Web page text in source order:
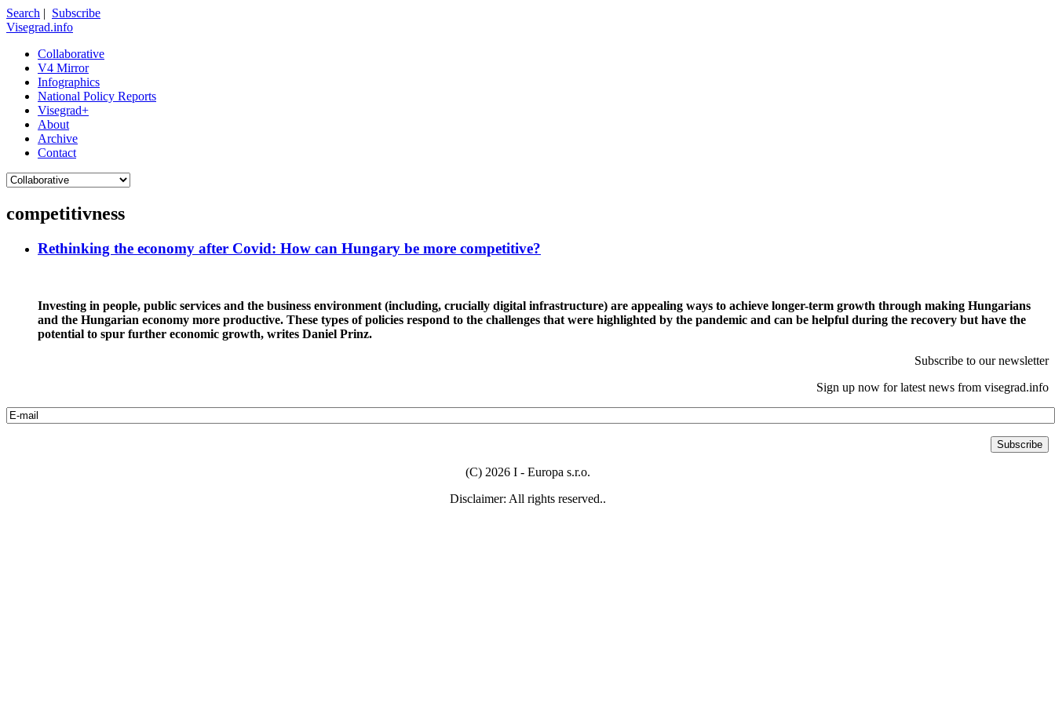
Search | Subscribe
Visegrad.info
Collaborative
V4 Mirror
Infographics
National Policy Reports
Visegrad+
About
Archive
Contact
competitivness
Rethinking the economy after Covid: How can Hungary be more competitive?
Investing in people, public services and the business environment (including, crucially digital infrastructure) are appealing ways to achieve longer-term growth through making Hungarians
and the Hungarian economy more productive. These types of policies respond to the challenges that were highlighted by the pandemic and can be helpful during the recovery but have the
potential to spur further economic growth, writes Daniel Prinz.
Subscribe to our newsletter
Sign up now for latest news from visegrad.info
(C) 2026 I - Europa s.r.o.
Disclaimer: All rights reserved..